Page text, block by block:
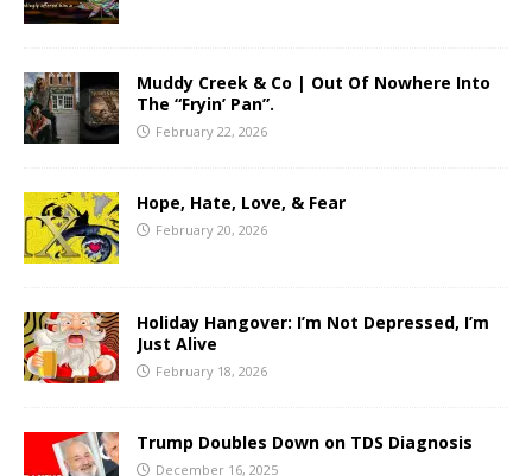
Muddy Creek & Co | Out Of Nowhere Into
The “Fryin’ Pan”.
February 22, 2026
Hope, Hate, Love, & Fear
February 20, 2026
Holiday Hangover: I’m Not Depressed, I’m
Just Alive
February 18, 2026
Trump Doubles Down on TDS Diagnosis
December 16, 2025